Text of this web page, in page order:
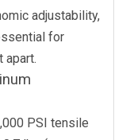
adjustability,
for
apart.
PSI tensile